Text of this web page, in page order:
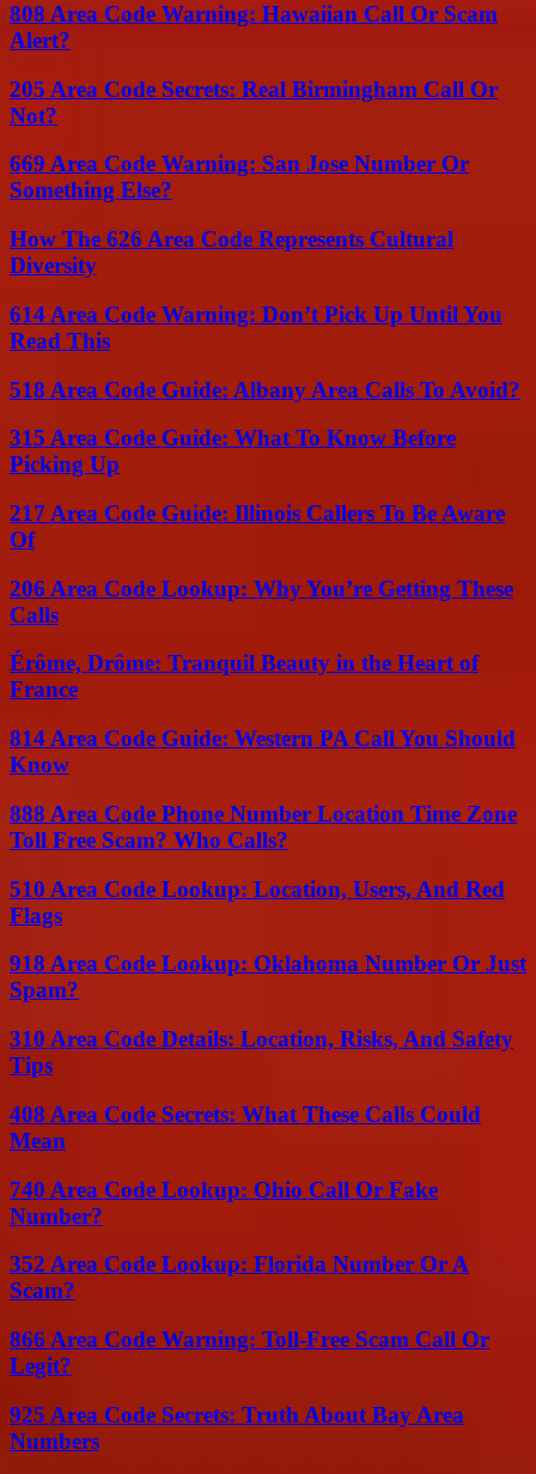
808 Area Code Warning: Hawaiian Call Or Scam
Alert?
205 Area Code Secrets: Real Birmingham Call Or
Not?
669 Area Code Warning: San Jose Number Or
Something Else?
How The 626 Area Code Represents Cultural
Diversity
614 Area Code Warning: Don’t Pick Up Until You
Read This
518 Area Code Guide: Albany Area Calls To Avoid?
315 Area Code Guide: What To Know Before
Picking Up
217 Area Code Guide: Illinois Callers To Be Aware
Of
206 Area Code Lookup: Why You’re Getting These
Calls
Érôme, Drôme: Tranquil Beauty in the Heart of
France
814 Area Code Guide: Western PA Call You Should
Know
888 Area Code Phone Number Location Time Zone
Toll Free Scam? Who Calls?
510 Area Code Lookup: Location, Users, And Red
Flags
918 Area Code Lookup: Oklahoma Number Or Just
Spam?
310 Area Code Details: Location, Risks, And Safety
Tips
408 Area Code Secrets: What These Calls Could
Mean
740 Area Code Lookup: Ohio Call Or Fake
Number?
352 Area Code Lookup: Florida Number Or A
Scam?
866 Area Code Warning: Toll-Free Scam Call Or
Legit?
925 Area Code Secrets: Truth About Bay Area
Numbers